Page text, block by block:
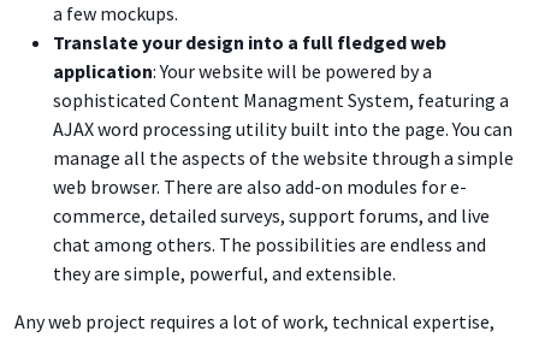
a few mockups.
Translate your design into a full fledged web
application: Your website will be powered by a
sophisticated Content Managment System, featuring a
AJAX word processing utility built into the page. You can
manage all the aspects of the website through a simple
web browser. There are also add-on modules for e-
commerce, detailed surveys, support forums, and live
chat among others. The possibilities are endless and
they are simple, powerful, and extensible.
Any web project requires a lot of work, technical expertise,